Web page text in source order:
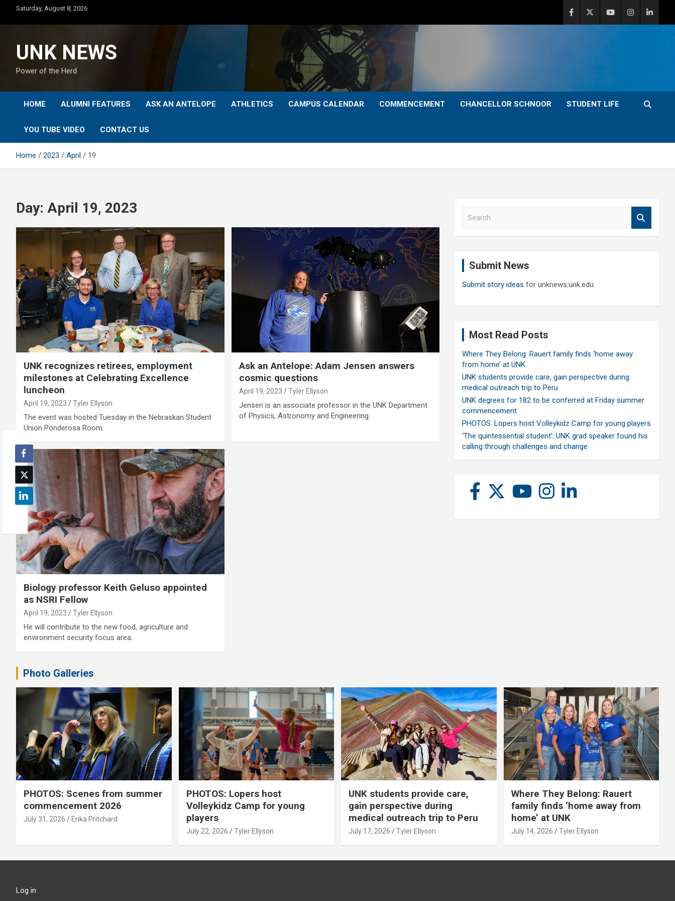
content
Saturday, August 8, 2026
UNK NEWS
Power of the Herd
HOME ALUMNI FEATURES ASK AN ANTELOPE ATHLETICS CAMPUS CALENDAR COMMENCEMENT CHANCELLOR SCHNOOR STUDENT LIFE
YOU TUBE VIDEO CONTACT US
Home 2023 April 19
Day: April 19, 2023
UNK recognizes retirees, employment
milestones at Celebrating Excellence
luncheon
April 19, 2023 Tyler Ellyson
The event was hosted Tuesday in the Nebraskan Student
Union Ponderosa Room.
Ask an Antelope: Adam Jensen answers
cosmic questions
April 19, 2023 Tyler Ellyson
Jensen is an associate professor in the UNK Department
of Physics, Astronomy and Engineering.
Biology professor Keith Geluso appointed
as NSRI Fellow
April 19, 2023 Tyler Ellyson
He will contribute to the new food, agriculture and
environment security focus area.
Submit News
Submit story ideas for unknews.unk.edu
Most Read Posts
Where They Belong: Rauert family finds ‘home away
from home’ at UNK
UNK students provide care, gain perspective during
medical outreach trip to Peru
UNK degrees for 182 to be conferred at Friday summer
commencement
PHOTOS: Lopers host Volleykidz Camp for young players
‘The quintessential student’: UNK grad speaker found his
calling through challenges and change
Photo Galleries
PHOTOS: Scenes from summer
commencement 2026
July 31, 2026 Erika Pritchard
PHOTOS: Lopers host
Volleykidz Camp for young
players
July 22, 2026 Tyler Ellyson
UNK students provide care,
gain perspective during
medical outreach trip to Peru
July 17, 2026 Tyler Ellyson
Where They Belong: Rauert
family finds ‘home away from
home’ at UNK
July 14, 2026 Tyler Ellyson
Log in